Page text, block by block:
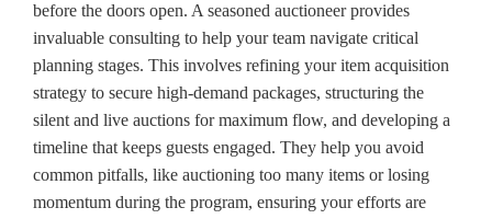
before the doors open. A seasoned auctioneer provides
invaluable consulting to help your team navigate critical
planning stages. This involves refining your item acquisition
strategy to secure high-demand packages, structuring the
silent and live auctions for maximum flow, and developing a
timeline that keeps guests engaged. They help you avoid
common pitfalls, like auctioning too many items or losing
momentum during the program, ensuring your efforts are